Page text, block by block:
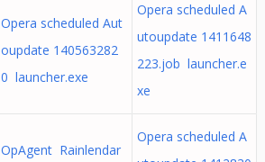
Opera scheduled Aut
oupdate 140563282
0 launcher.exe
Opera scheduled A
utoupdate 1411648
223.job launcher.e
xe
OpAgent Rainlendar
Opera scheduled A